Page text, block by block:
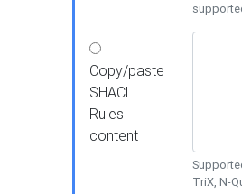
Copy/paste
SHACL
Rules
content
TriX, N-